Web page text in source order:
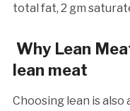
total fat, 2 gm
Why Lean
lean meat
Choosing lean is